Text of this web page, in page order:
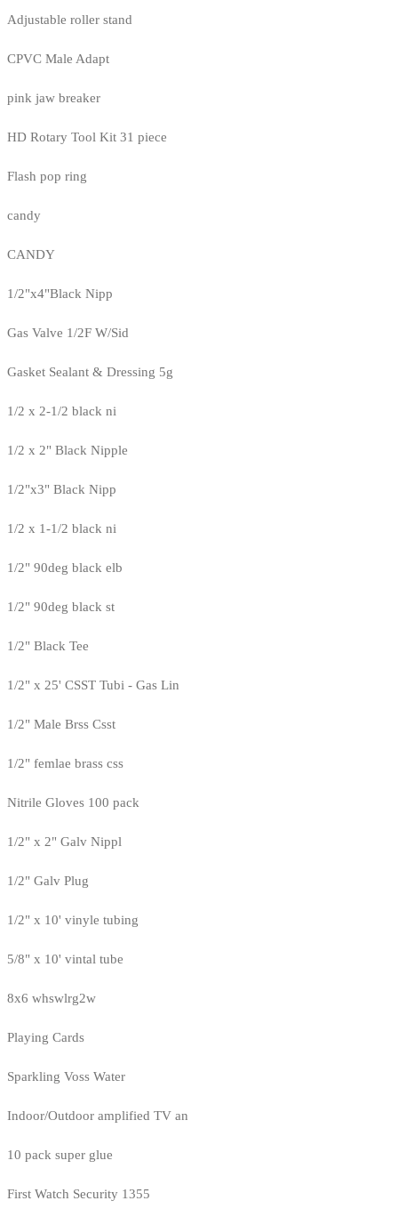
Adjustable roller stand
CPVC Male Adapt
pink jaw breaker
HD Rotary Tool Kit 31 piece
Flash pop ring
candy
CANDY
1/2"x4"Black Nipp
Gas Valve 1/2F W/Sid
Gasket Sealant & Dressing 5g
1/2 x 2-1/2 black ni
1/2 x 2" Black Nipple
1/2"x3" Black Nipp
1/2 x 1-1/2 black ni
1/2" 90deg black elb
1/2" 90deg black st
1/2" Black Tee
1/2" x 25' CSST Tubi - Gas Lin
1/2" Male Brss Csst
1/2" femlae brass css
Nitrile Gloves 100 pack
1/2" x 2" Galv Nippl
1/2" Galv Plug
1/2" x 10' vinyle tubing
5/8" x 10' vintal tube
8x6 whswlrg2w
Playing Cards
Sparkling Voss Water
Indoor/Outdoor amplified TV an
10 pack super glue
First Watch Security 1355